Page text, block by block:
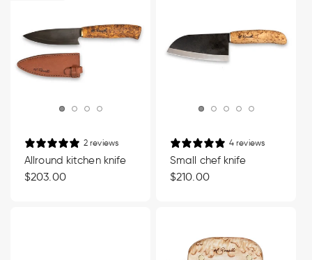
2 reviews
Allround kitchen knife
Regular
$203.00
4 reviews
Small chef knife
Regular
$210.00